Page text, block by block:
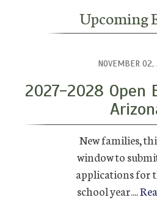
Upcoming
NOVEMBER
2027-2028 Open
New families,
window to
applications for
school year....